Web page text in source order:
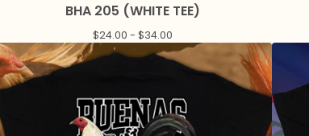
BHA 205 (WHITE TEE)
$24.00 -$34.00